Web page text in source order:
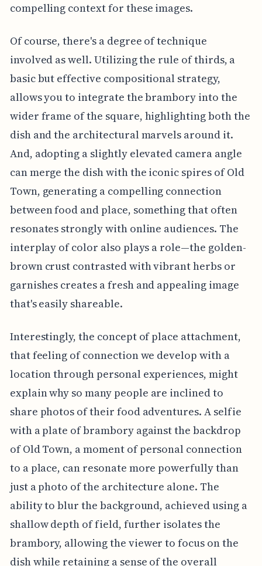
compelling context for these images.
Of course, there's a degree of technique
involved as well. Utilizing the rule of thirds, a
basic but effective compositional strategy,
allows you to integrate the brambory into the
wider frame of the square, highlighting both the
dish and the architectural marvels around it.
And, adopting a slightly elevated camera angle
can merge the dish with the iconic spires of Old
Town, generating a compelling connection
between food and place, something that often
resonates strongly with online audiences. The
interplay of color also plays a role—the golden-
brown crust contrasted with vibrant herbs or
garnishes creates a fresh and appealing image
that's easily shareable.
Interestingly, the concept of place attachment,
that feeling of connection we develop with a
location through personal experiences, might
explain why so many people are inclined to
share photos of their food adventures. A selfie
with a plate of brambory against the backdrop
of Old Town, a moment of personal connection
to a place, can resonate more powerfully than
just a photo of the architecture alone. The
ability to blur the background, achieved using a
shallow depth of field, further isolates the
brambory, allowing the viewer to focus on the
dish while retaining a sense of the overall